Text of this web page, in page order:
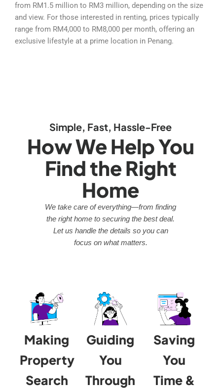
from RM1.5 million to RM3 million, depending on the size
and view. For those interested in renting, prices typically
range from RM4,000 to RM8,000 per month, offering an
exclusive lifestyle at a prime location in Penang.
Simple, Fast, Hassle-Free
How We Help You
Find the Right
Home
We take care of everything—from finding
the right home to securing the best deal.
Let us handle the details so you can
focus on what matters.
Making
Property
Search
Guiding
You
Through
Saving
You
Time &